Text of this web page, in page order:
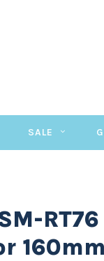
SALE
160mm